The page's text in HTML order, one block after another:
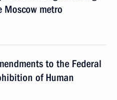
metro
to the Federal
of Human